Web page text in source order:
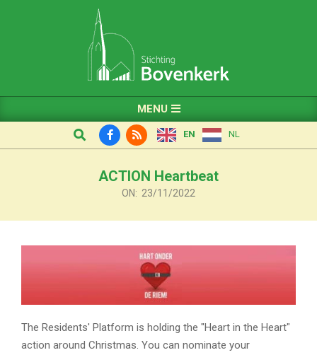
Navigation
MENU
Search EN NL
ACTION Heartbeat
ON: 23/11/2022
The Residents' Platform is holding the "Heart in the Heart"
action around Christmas. You can nominate your